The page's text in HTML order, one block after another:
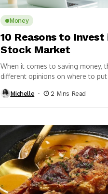
Money
10 Reasons to Invest
Stock Market
When it comes to saving money,
different opinions on where to
Michelle 2 Mins Read